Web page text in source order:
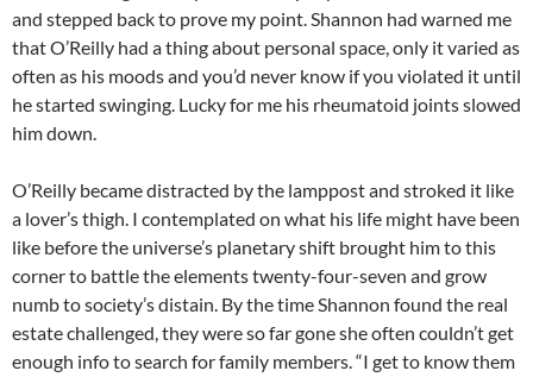
and stepped back to prove my point. Shannon had warned me
that O’Reilly had a thing about personal space, only it varied as
often as his moods and you’d never know if you violated it until
he started swinging. Lucky for me his rheumatoid joints slowed
him down.
O’Reilly became distracted by the lamppost and stroked it like
a lover’s thigh. I contemplated on what his life might have been
like before the universe’s planetary shift brought him to this
corner to battle the elements twenty-four-seven and grow
numb to society’s distain. By the time Shannon found the real
estate challenged, they were so far gone she often couldn’t get
enough info to search for family members. “I get to know them